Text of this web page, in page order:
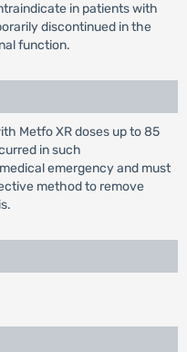
in patients with
discontinued in the
function.
Metfo XR doses up to 85
in such
emergency and must
method to remove